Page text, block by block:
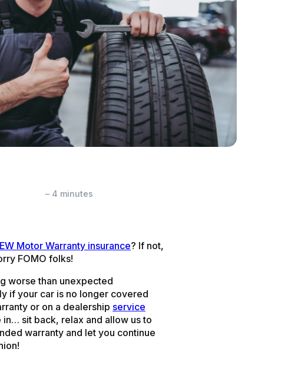
– 4 minutes
Motor Warranty insurance? If not,
FOMO folks!
worse than unexpected
if your car is no longer covered
or on a dealership service
in… sit back, relax and allow us to
warranty and let you continue